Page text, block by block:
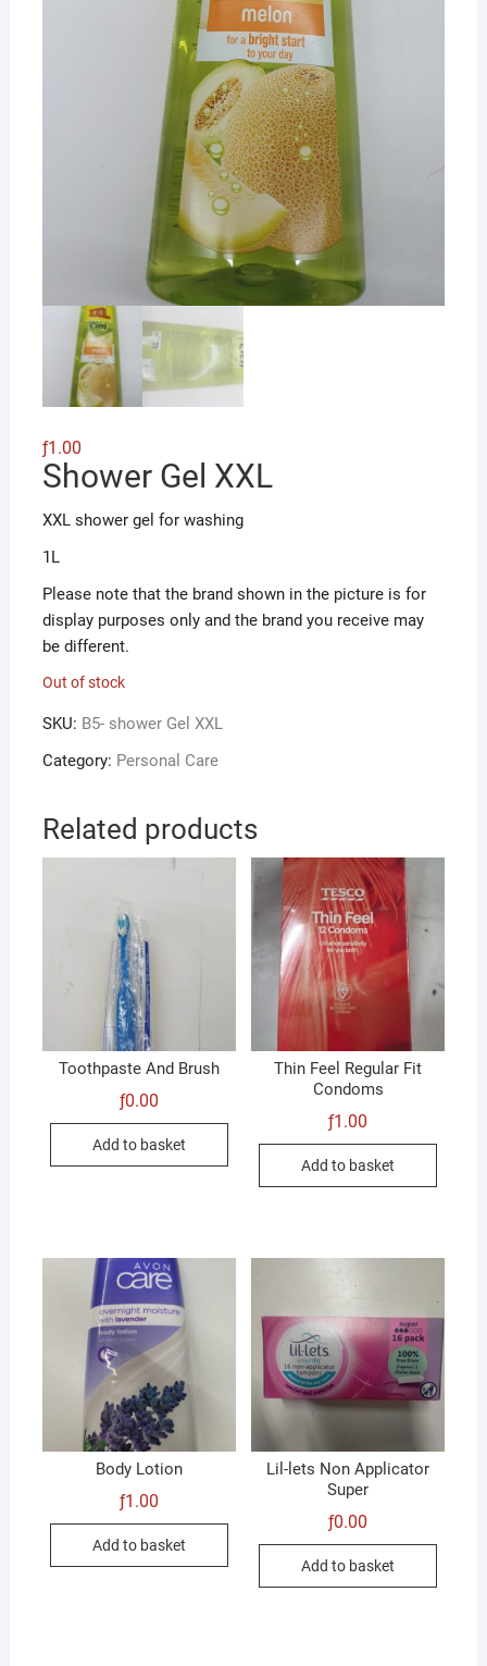
ƒ1.00
Shower Gel XXL
XXL shower gel for washing
1L
Please note that the brand shown in the picture is for
display purposes only and the brand you receive may
be different.
Out of stock
SKU: B5- shower Gel XXL
Category: Personal Care
Related products
Toothpaste And Brush
ƒ0.00
Add to basket
Thin Feel Regular Fit
Condoms
ƒ1.00
Add to basket
Body Lotion
ƒ1.00
Add to basket
Lil-lets Non Applicator
Super
ƒ0.00
Add to basket